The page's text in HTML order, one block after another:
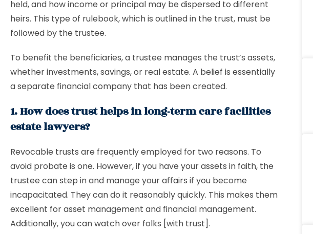
held, and how income or principal may be dispersed to different
heirs. This type of rulebook, which is outlined in the trust, must be
followed by the trustee.
To benefit the beneficiaries, a trustee manages the trust’s assets,
whether investments, savings, or real estate. A belief is essentially
a separate financial company that has been created.
1. How does trust helps in long-term care facilities
estate lawyers?
Revocable trusts are frequently employed for two reasons. To
avoid probate is one. However, if you have your assets in faith, the
trustee can step in and manage your affairs if you become
incapacitated. They can do it reasonably quickly. This makes them
excellent for asset management and financial management.
Additionally, you can watch over folks [with trust].